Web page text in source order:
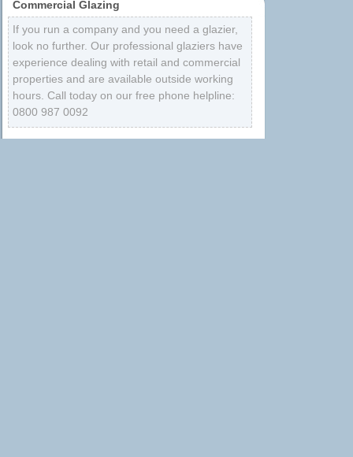
Commercial Glazing
If you run a company and you need a glazier,
look no further. Our professional glaziers have
experience dealing with retail and commercial
properties and are available outside working
hours. Call today on our free phone helpline:
0800 987 0092